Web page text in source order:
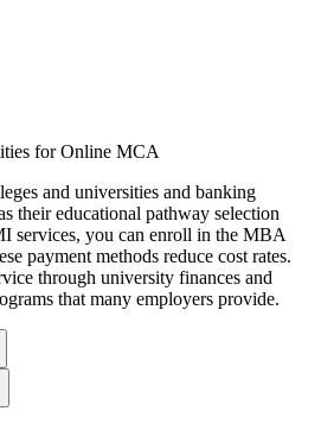
for Online MCA
and universities and banking
their educational pathway selection
services, you can enroll in the MBA
payment methods reduce cost rates.
through university finances and
that many employers provide.